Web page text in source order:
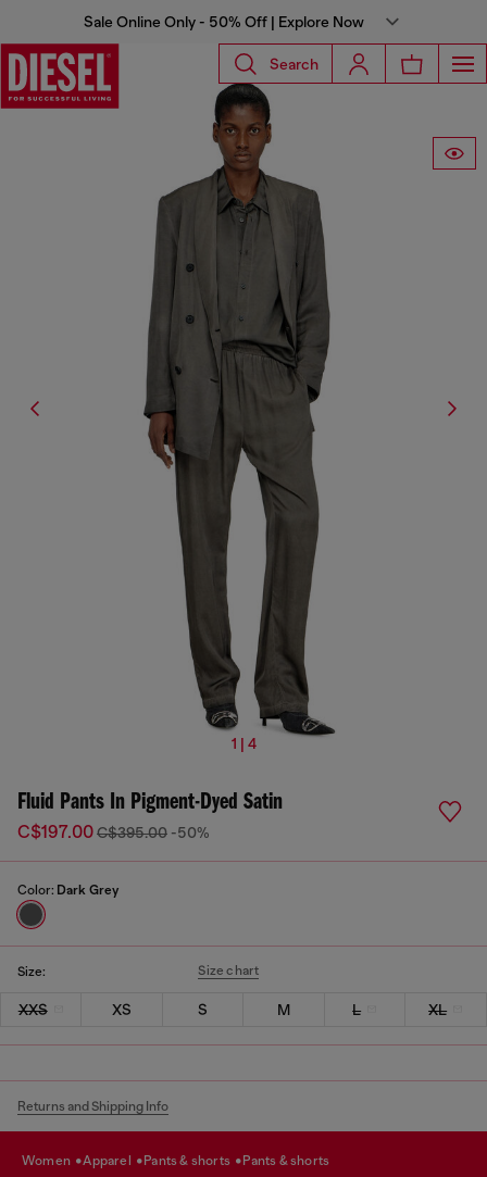
Sale Online Only - 50% Off | Explore Now
Search
1 | 4
Fluid Pants In Pigment-Dyed Satin
C$197.00C$395.00 -50%
Color: Dark Grey
Size: Size chart
XXS XS S M L XL
Returns and Shipping Info
women apparel pants & shorts pants & shorts